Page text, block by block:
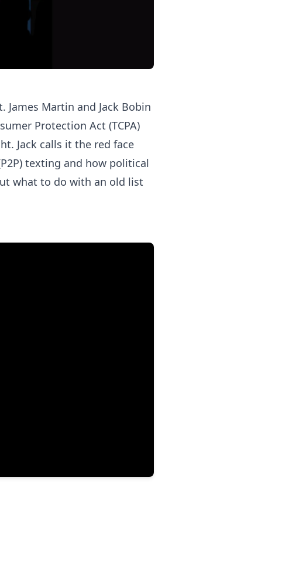
Martin and Jack Bobin
Protection Act (TCPA)
Jack calls it the red face
texting and how political
what to do with an old list